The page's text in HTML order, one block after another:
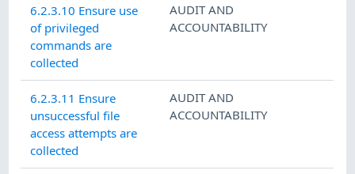
6.2.3.10 Ensure use
of privileged
commands are
collected
AUDIT AND
ACCOUNTABILITY
6.2.3.11 Ensure
unsuccessful file
access attempts are
collected
AUDIT AND
ACCOUNTABILITY